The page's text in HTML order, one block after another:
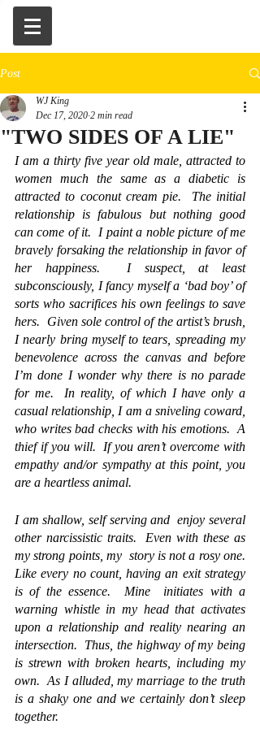
Post
"TWO SIDES OF A LIE"
WJ King
Dec 17, 2020 2 min read
I am a thirty five year old male, attracted to
women much the same as a diabetic is
attracted to coconut cream pie.  The initial
relationship is fabulous but nothing good
can come of it.  I paint a noble picture of me
bravely forsaking the relationship in favor of
her happiness.  I suspect, at least
subconsciously, I fancy myself a ‘bad boy’ of
sorts who sacrifices his own feelings to save
hers.  Given sole control of the artist’s brush,
I nearly bring myself to tears, spreading my
benevolence across the canvas and before
I’m done I wonder why there is no parade
for me.  In reality, of which I have only a
casual relationship, I am a sniveling coward,
who writes bad checks with his emotions.  A
thief if you will.  If you aren’t overcome with
empathy and/or sympathy at this point, you
are a heartless animal.
I am shallow, self serving and enjoy several
other narcissistic traits.  Even with these as
my strong points, my  story is not a rosy one.
Like every no count, having an exit strategy
is of the essence.  Mine  initiates with a
warning whistle in my head that activates
upon a relationship and reality nearing an
intersection.  Thus, the highway of my being
is strewn with broken hearts, including my
own.  As I alluded, my marriage to the truth
is a shaky one and we certainly don’t sleep
together.